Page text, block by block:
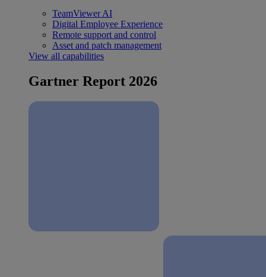
TeamViewer AI
Digital Employee Experience
Remote support and control
Asset and patch management
View all capabilities
Gartner Report 2026